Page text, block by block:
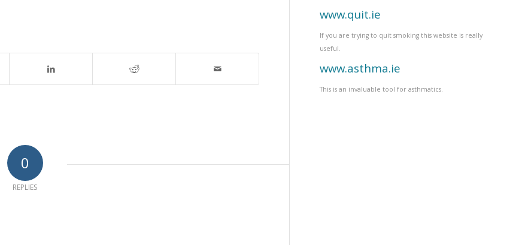
0
REPLIES
www.quit.ie
If you are trying to quit smoking this website is really
useful.
www.asthma.ie
This is an invaluable tool for asthmatics.